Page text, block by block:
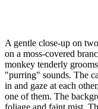
A gentle close-up on
on a moss-covered
monkey tenderly
"purring" sounds. The
in and gaze at each
one of them. The